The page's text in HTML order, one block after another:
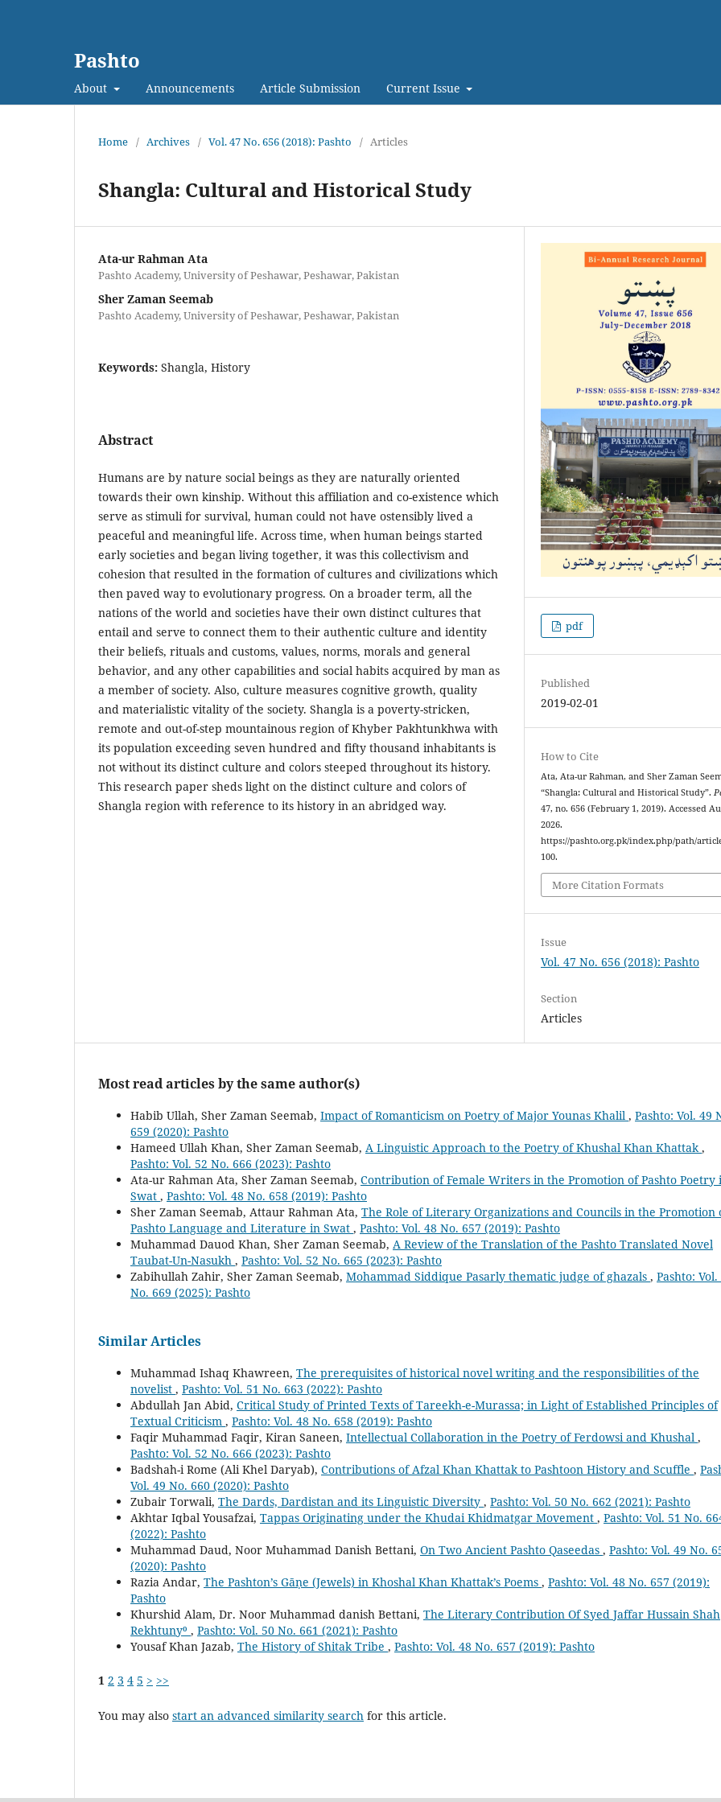
Pashto
About Announcements Article Submission Current Issue
Home / Archives / Vol. 47 No. 656 (2018): Pashto / Articles
Shangla: Cultural and Historical Study
Ata-ur Rahman Ata
Pashto Academy, University of Peshawar, Peshawar, Pakistan
Sher Zaman Seemab
Pashto Academy, University of Peshawar, Peshawar, Pakistan
Keywords: Shangla, History
Abstract
Humans are by nature social beings as they are naturally oriented
towards their own kinship. Without this affiliation and co-existence which
serve as stimuli for survival, human could not have ostensibly lived a
peaceful and meaningful life. Across time, when human beings started
early societies and began living together, it was this collectivism and
cohesion that resulted in the formation of cultures and civilizations which
then paved way to evolutionary progress. On a broader term, all the
nations of the world and societies have their own distinct cultures that
entail and serve to connect them to their authentic culture and identity
their beliefs, rituals and customs, values, norms, morals and general
behavior, and any other capabilities and social habits acquired by man as
a member of society. Also, culture measures cognitive growth, quality
and materialistic vitality of the society. Shangla is a poverty-stricken,
remote and out-of-step mountainous region of Khyber Pakhtunkhwa with
its population exceeding seven hundred and fifty thousand inhabitants is
not without its distinct culture and colors steeped throughout its history.
This research paper sheds light on the distinct culture and colors of
Shangla region with reference to its history in an abridged way.
pdf
Published
2019-02-01
How to Cite
Ata, Ata-ur Rahman, and Sher Zaman
“Shangla: Cultural and Historical Study”.
47, no. 656 (February 1, 2019). Accessed
2026.
https://pashto.org.pk/index.php/path/
100.
More Citation Formats
Issue
Vol. 47 No. 656 (2018): Pashto
Section
Articles
Most read articles by the same author(s)
Habib Ullah, Sher Zaman Seemab, Impact of Romanticism on Poetry of Major Younas Khalil , Pashto: Vol. 49
659 (2020): Pashto
Hameed Ullah Khan, Sher Zaman Seemab, A Linguistic Approach to the Poetry of Khushal Khan Khattak,
Pashto: Vol. 52 No. 666 (2023): Pashto
Ata-ur Rahman Ata, Sher Zaman Seemab, Contribution of Female Writers in the Promotion of Pashto Poetry
Swat , Pashto: Vol. 48 No. 658 (2019): Pashto
Sher Zaman Seemab, Attaur Rahman Ata, The Role of Literary Organizations and Councils in the Promotion
Pashto Language and Literature in Swat , Pashto: Vol. 48 No. 657 (2019): Pashto
Muhammad Dauod Khan, Sher Zaman Seemab, A Review of the Translation of the Pashto Translated Novel
Taubat-Un-Nasukh , Pashto: Vol. 52 No. 665 (2023): Pashto
Zabihullah Zahir, Sher Zaman Seemab, Mohammad Siddique Pasarly thematic judge of ghazals , Pashto: Vol.
No. 669 (2025): Pashto
Similar Articles
Muhammad Ishaq Khawreen, The prerequisites of historical novel writing and the responsibilities of the
novelist , Pashto: Vol. 51 No. 663 (2022): Pashto
Abdullah Jan Abid, Critical Study of Printed Texts of Tareekh-e-Murassa; in Light of Established Principles of
Textual Criticism , Pashto: Vol. 48 No. 658 (2019): Pashto
Faqir Muhammad Faqir, Kiran Saneen, Intellectual Collaboration in the Poetry of Ferdowsi and Khushal ,
Pashto: Vol. 52 No. 666 (2023): Pashto
Badshah-i Rome (Ali Khel Daryab), Contributions of Afzal Khan Khattak to Pashtoon History and Scuffle ,
Vol. 49 No. 660 (2020): Pashto
Zubair Torwali, The Dards, Dardistan and its Linguistic Diversity , Pashto: Vol. 50 No. 662 (2021): Pashto
Akhtar Iqbal Yousafzai, Tappas Originating under the Khudai Khidmatgar Movement , Pashto: Vol. 51 No.
(2022): Pashto
Muhammad Daud, Noor Muhammad Danish Bettani, On Two Ancient Pashto Qaseedas , Pashto: Vol. 49 No.
(2020): Pashto
Razia Andar, The Pashton’s Gāṇe (Jewels) in Khoshal Khan Khattak’s Poems , Pashto: Vol. 48 No. 657 (2019):
Pashto
Khurshid Alam, Dr. Noor Muhammad danish Bettani, The Literary Contribution Of Syed Jaffar Hussain Shah
Rekhtuny⁰ , Pashto: Vol. 50 No. 661 (2021): Pashto
Yousaf Khan Jazab, The History of Shitak Tribe , Pashto: Vol. 48 No. 657 (2019): Pashto
1 2 3 4 5 > >>
You may also start an advanced similarity search for this article.